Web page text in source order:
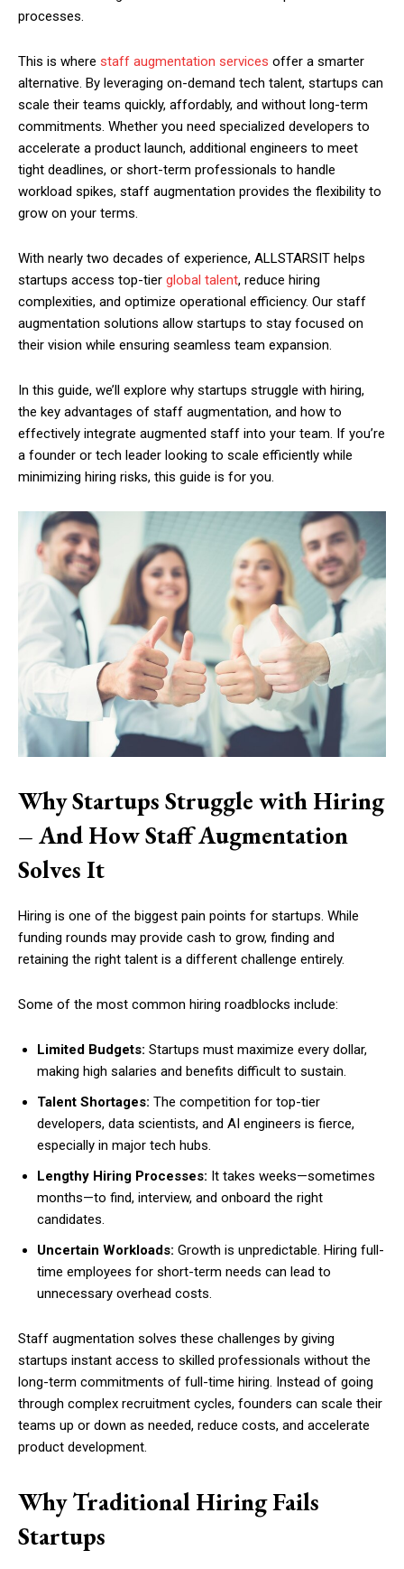
processes.
This is where staff augmentation services offer a smarter
alternative. By leveraging on-demand tech talent, startups can
scale their teams quickly, affordably, and without long-term
commitments. Whether you need specialized developers to
accelerate a product launch, additional engineers to meet
tight deadlines, or short-term professionals to handle
workload spikes, staff augmentation provides the flexibility to
grow on your terms.
With nearly two decades of experience, ALLSTARSIT helps
startups access top-tier global talent, reduce hiring
complexities, and optimize operational efficiency. Our staff
augmentation solutions allow startups to stay focused on
their vision while ensuring seamless team expansion.
In this guide, we’ll explore why startups struggle with hiring,
the key advantages of staff augmentation, and how to
effectively integrate augmented staff into your team. If you’re
a founder or tech leader looking to scale efficiently while
minimizing hiring risks, this guide is for you.
Why Startups Struggle with Hiring
– And How Staff Augmentation
Solves It
Hiring is one of the biggest pain points for startups. While
funding rounds may provide cash to grow, finding and
retaining the right talent is a different challenge entirely.
Some of the most common hiring roadblocks include:
Limited Budgets: Startups must maximize every dollar,
making high salaries and benefits difficult to sustain.
Talent Shortages: The competition for top-tier
developers, data scientists, and AI engineers is fierce,
especially in major tech hubs.
Lengthy Hiring Processes: It takes weeks—sometimes
months—to find, interview, and onboard the right
candidates.
Uncertain Workloads: Growth is unpredictable. Hiring full-
time employees for short-term needs can lead to
unnecessary overhead costs.
Staff augmentation solves these challenges by giving
startups instant access to skilled professionals without the
long-term commitments of full-time hiring. Instead of going
through complex recruitment cycles, founders can scale their
teams up or down as needed, reduce costs, and accelerate
product development.
Why Traditional Hiring Fails
Startups